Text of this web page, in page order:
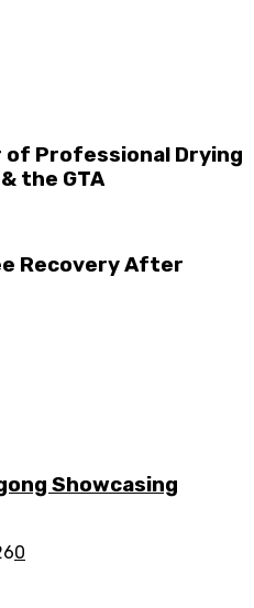
of Professional Drying
the GTA
Recovery After
Showcasing
0